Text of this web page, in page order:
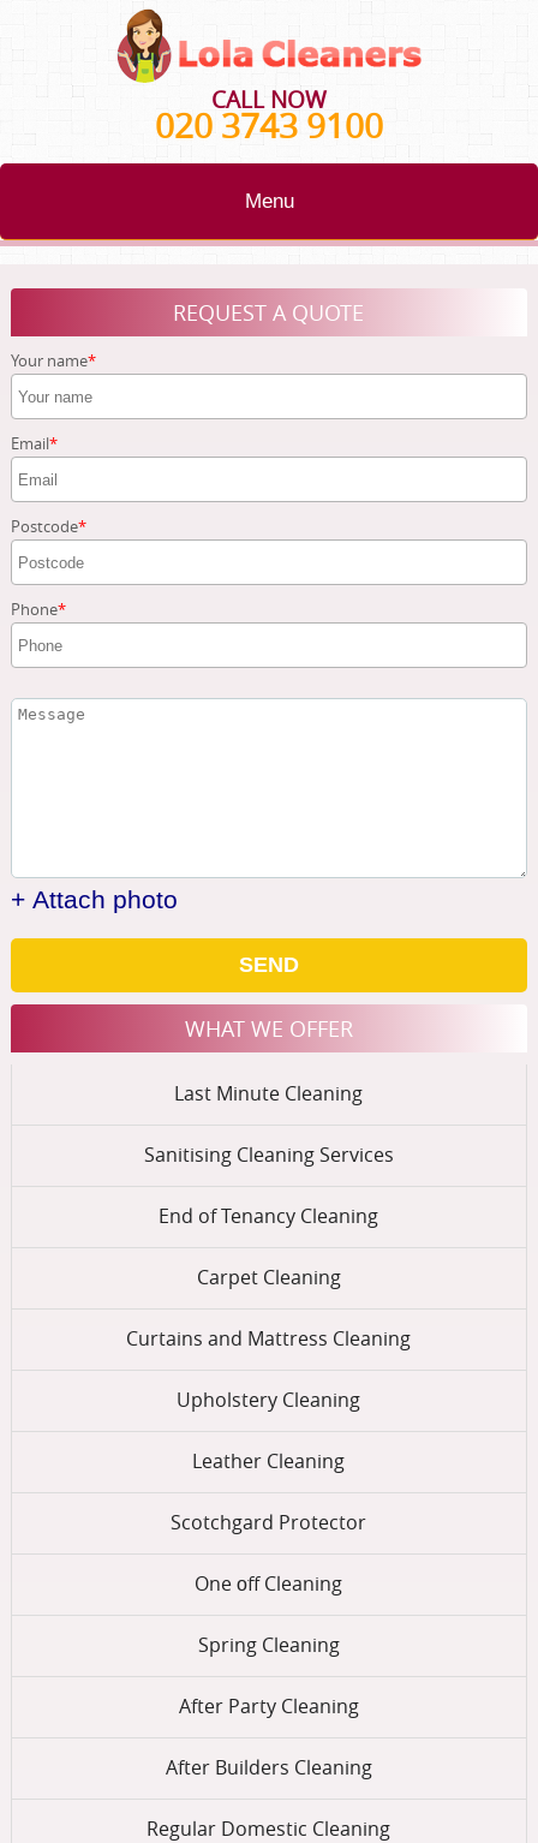
CALL NOW
020 3743 9100
Menu
BLOG
ABOUT US
REQUEST A QUOTE
Your name
Email
Postcode
Phone
+ Attach photo
SEND
WHAT WE OFFER
Last Minute Cleaning
Sanitising Cleaning Services
End of Tenancy Cleaning
Carpet Cleaning
Curtains and Mattress Cleaning
Upholstery Cleaning
Leather Cleaning
Scotchgard Protector
One оff Cleaning
Spring Cleaning
After Party Cleaning
After Builders Cleaning
Regular Domestic Cleaning